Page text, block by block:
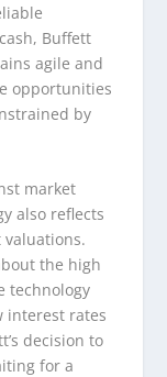
Buffett
agile and
opportunities
by
market
also reflects
the high
technology
interest rates
decision to
for a